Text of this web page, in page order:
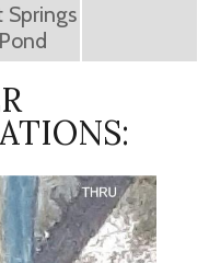
Springs
Pond